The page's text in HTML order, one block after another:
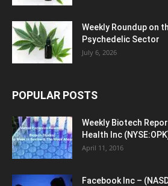
Weekly Roundup on
Psychedelic Sector
July 6, 2026
POPULAR POSTS
Weekly Biotech
Health Inc
April 11, 2016
Facebook Inc –